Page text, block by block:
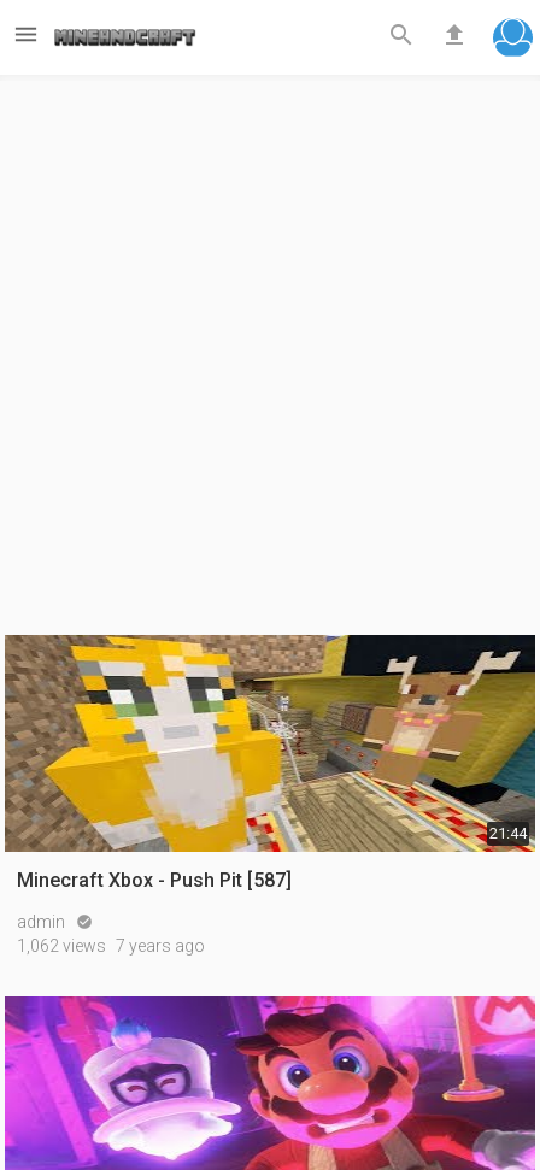
  
21:44
Minecraft Xbox - Push Pit [587]
admin 
1,062 views 7 years ago